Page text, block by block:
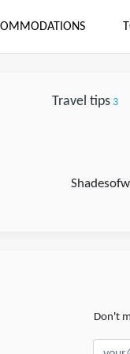
Travel tips 3
Don't